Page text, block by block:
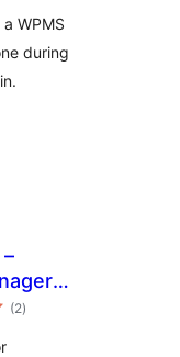
WPMS
during
(2total
rating
)